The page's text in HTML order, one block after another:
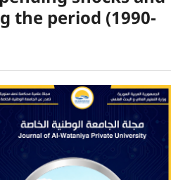
the period (1990-